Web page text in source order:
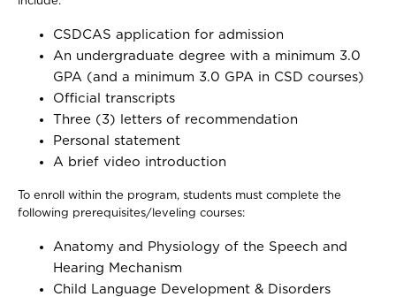
CSDCAS application for admission
An undergraduate degree with a minimum 3.0
GPA (and a minimum 3.0 GPA in CSD courses)
Official transcripts
Three (3) letters of recommendation
Personal statement
A brief video introduction
To enroll within the program, students must complete the
following prerequisites/leveling courses:
Anatomy and Physiology of the Speech and
Hearing Mechanism
Child Language Development & Disorders